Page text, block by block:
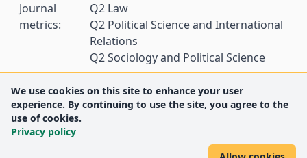
Journal
metrics:
Q2 Law
Q2 Political Science and International
Relations
Q2 Sociology and Political Science
We use cookies on this site to enhance your user
experience. By continuing to use the site, you agree to the
use of cookies.
Privacy policy